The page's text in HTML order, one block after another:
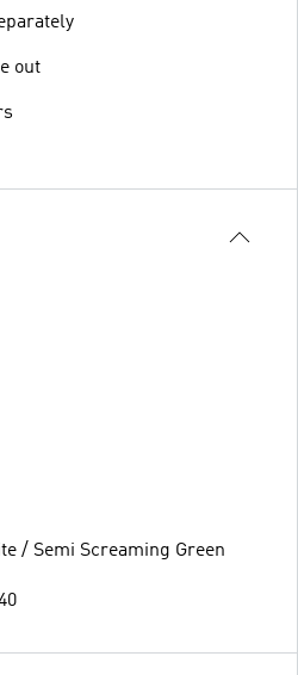
out
/ Semi Screaming Green